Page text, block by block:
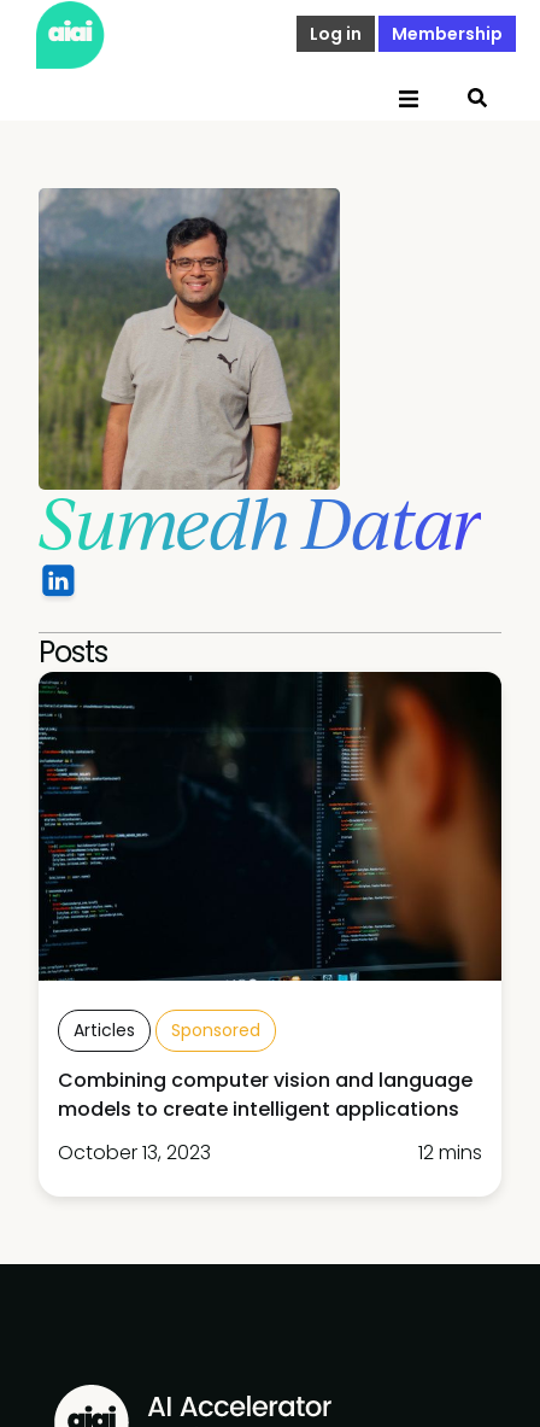
Log in Membership
Sumedh Datar
Posts
Articles Sponsored
Combining computer vision and language
models to create intelligent applications
October 13, 2023
12 mins